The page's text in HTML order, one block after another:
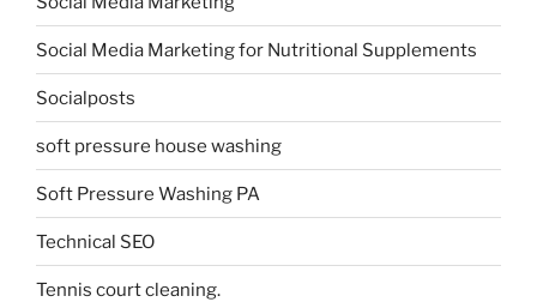
Social Media Marketing for Nutritional Supplements
Socialposts
soft pressure house washing
Soft Pressure Washing PA
Technical SEO
Tennis court cleaning.